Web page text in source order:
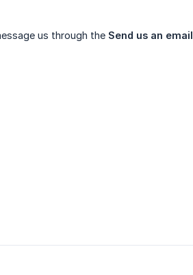
us through the Send us an email